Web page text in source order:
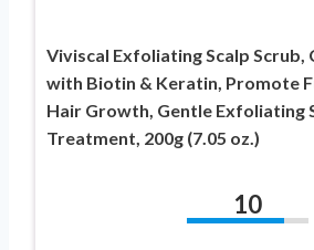
Viviscal Exfoliating Scalp Scrub,
with Biotin & Keratin, Promote
Hair Growth, Gentle Exfoliating
Treatment, 200g (7.05 oz.)
10